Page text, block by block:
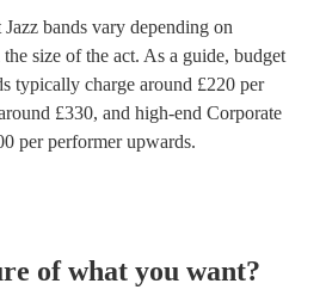
bands vary depending on
size of the act. As a guide, budget
typically charge around £220 per
£330, and high-end Corporate
per performerupwards.
of what you want?